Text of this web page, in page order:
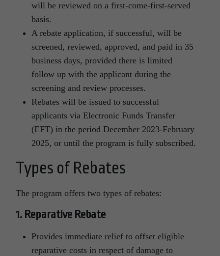
will be reviewed on a first-come-first-served
basis.
A rebate application, if successful, will be
screened, reviewed, approved, and paid in 35
business days, provided there is limited
follow up with the applicant during the
screening and review processes.
Rebates will be issued to successful
applicants via Electronic Funds Transfer
(EFT) in the period December 2023-February
2025, or until the program is fully subscribed.
Types of Rebates
The program offers two types of rebates:
1. Reparative Rebate
Provides immediate relief to offset eligible
reparative costs in respect of damage to